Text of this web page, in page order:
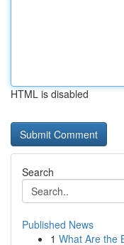
HTML is disabled
Search
Published News
1 What Are the